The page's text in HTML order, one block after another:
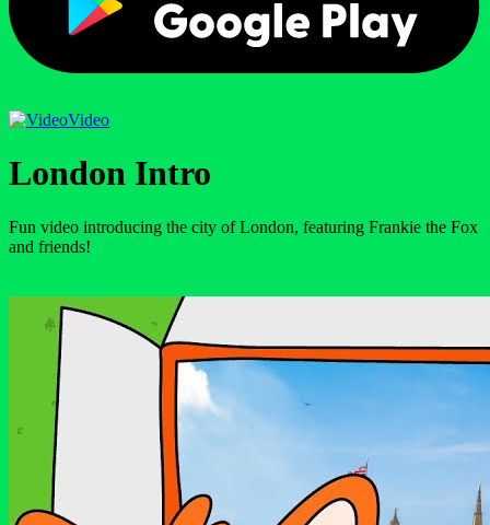
Video
London Intro
Fun video introducing the city of London, featuring Frankie the Fox
and friends!